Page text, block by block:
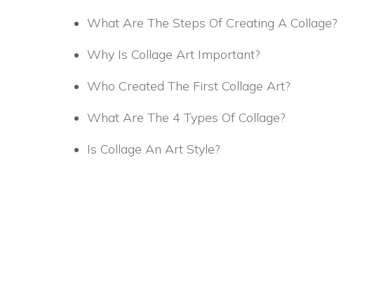
What Are The Steps Of Creating A Collage?
Why Is Collage Art Important?
Who Created The First Collage Art?
What Are The 4 Types Of Collage?
Is Collage An Art Style?